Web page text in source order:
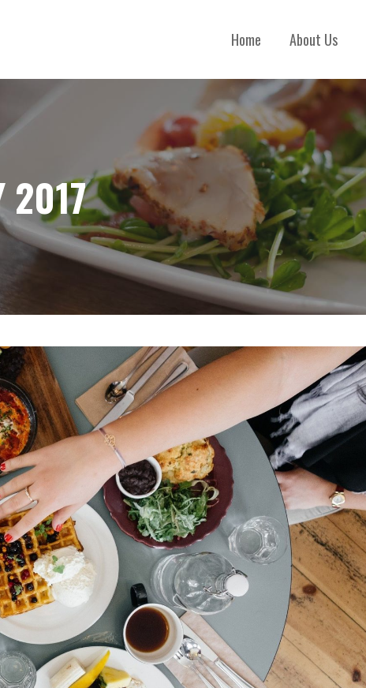
Home About Us
2017